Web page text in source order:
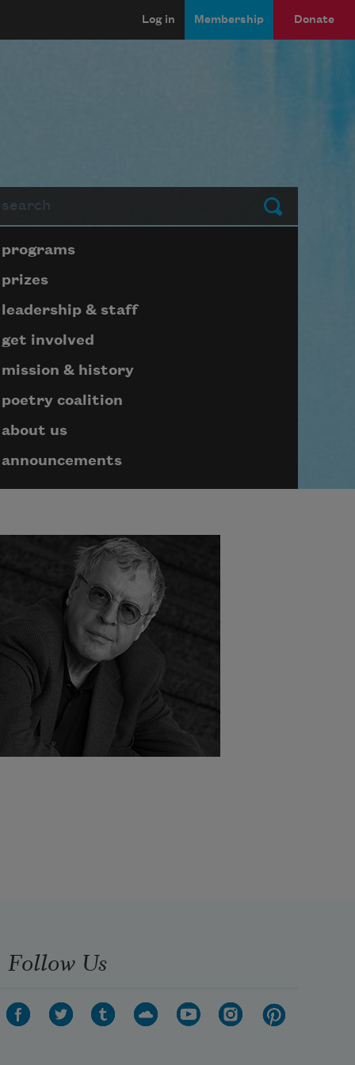
Log in Membership Donate
Submit
Page submenu block
programs
prizes
leadership & staff
get involved
mission & history
poetry coalition
about us
announcements
Follow Us